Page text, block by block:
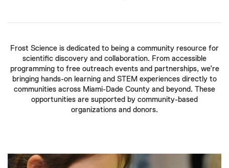
Frost Science is dedicated to being a community resource for
scientific discovery and collaboration. From accessible
programming to free outreach events and partnerships, we’re
bringing hands-on learning and STEM experiences directly to
communities across Miami-Dade County and beyond. These
opportunities are supported by community-based
organizations and donors.